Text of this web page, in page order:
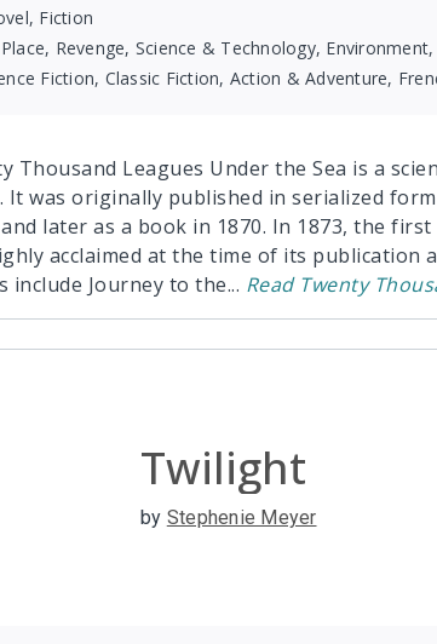
Fiction
Place, Revenge, Science & Technology,
Fiction, Classic Fiction, Action & Adventure,
Thousand Leagues Under the Sea is a
It was originally published in serialized
later as a book in 1870. In 1873, the
acclaimed at the time of its publication
include Journey to the... Read Twenty
Twilight
by Stephenie Meyer